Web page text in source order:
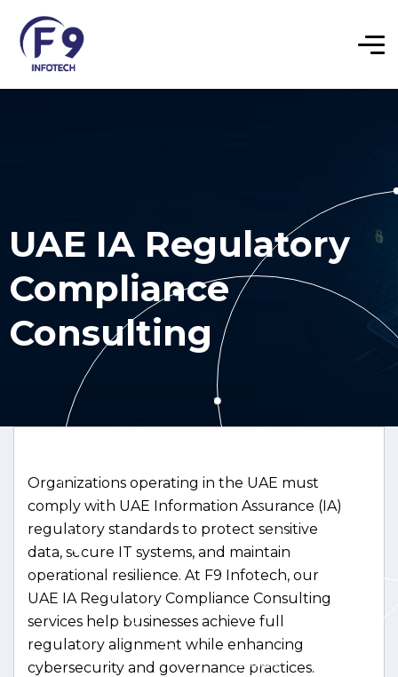
UAE IA Regulatory
Compliance
Consulting
Organizations operating in the UAE must
comply with UAE Information Assurance (IA)
regulatory standards to protect sensitive
data, secure IT systems, and maintain
operational resilience. At F9 Infotech, our
UAE IA Regulatory Compliance Consulting
services help businesses achieve full
regulatory alignment while enhancing
cybersecurity and governance practices.